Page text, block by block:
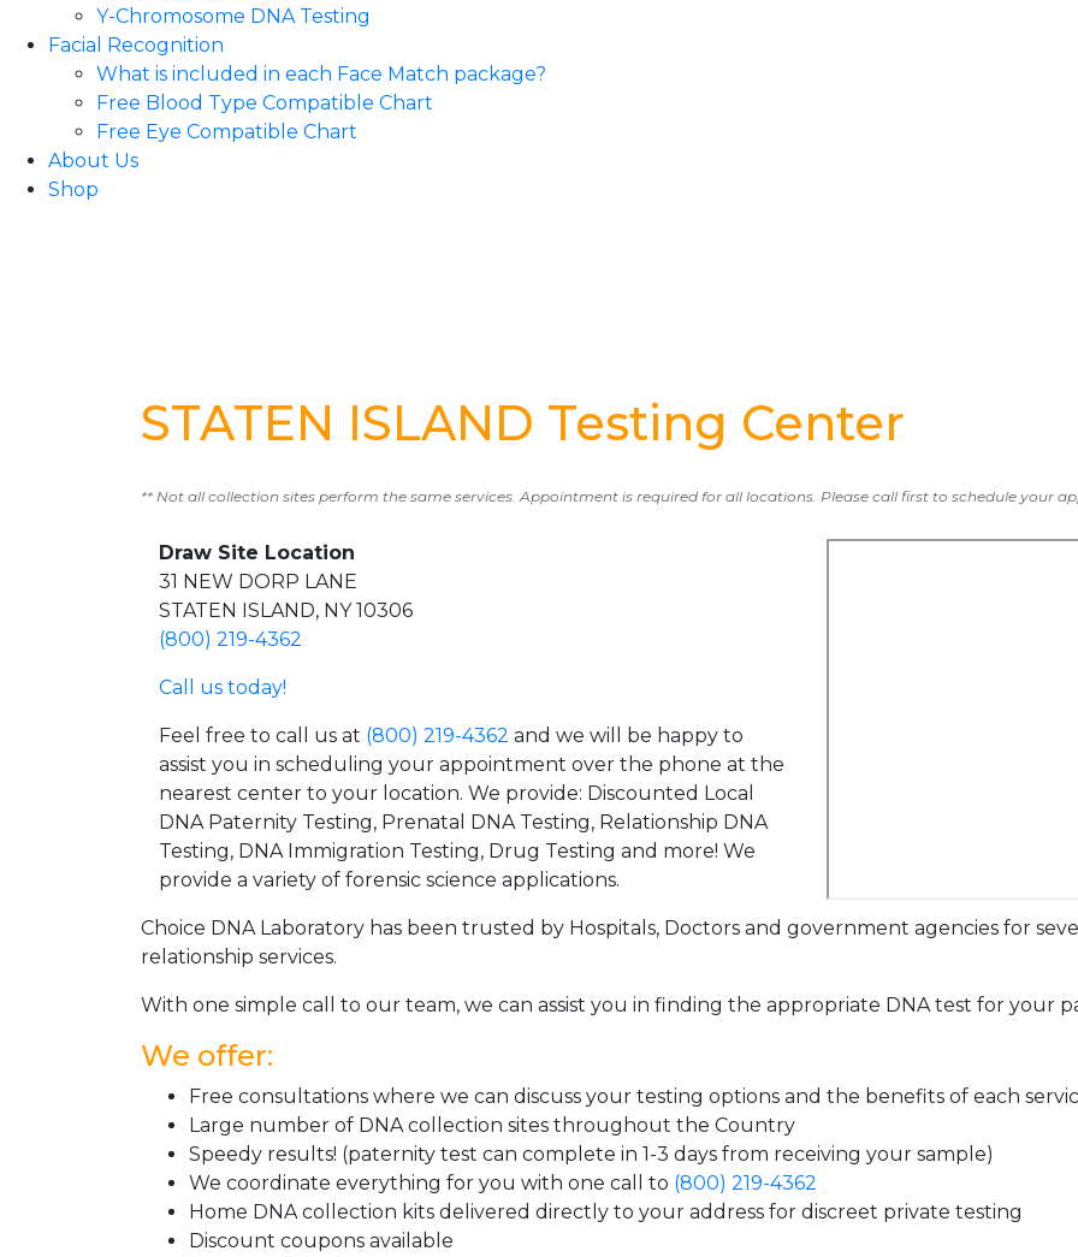
Y-Chromosome DNA Testing
Facial Recognition
What is included in each Face Match package?
Free Blood Type Compatible Chart
Free Eye Compatible Chart
About Us
Shop
STATEN ISLAND Testing Center
** Not all collection sites perform the same services. Appointment is required for all locations. Please call first to schedule your
Draw Site Location
31 NEW DORP LANE
STATEN ISLAND, NY 10306
(800) 219-4362
Call us today!
Feel free to call us at (800) 219-4362 and we will be happy to
assist you in scheduling your appointment over the phone at the
nearest center to your location. We provide: Discounted Local
DNA Paternity Testing, Prenatal DNA Testing, Relationship DNA
Testing, DNA Immigration Testing, Drug Testing and more! We
provide a variety of forensic science applications.
Choice DNA Laboratory has been trusted by Hospitals, Doctors and government agencies for
relationship services.
With one simple call to our team, we can assist you in finding the appropriate DNA test for your
We offer:
Free consultations where we can discuss your testing options and the benefits of each
Large number of DNA collection sites throughout the Country
Speedy results! (paternity test can complete in 1-3 days from receiving your sample)
We coordinate everything for you with one call to (800) 219-4362
Home DNA collection kits delivered directly to your address for discreet private testing
Discount coupons available